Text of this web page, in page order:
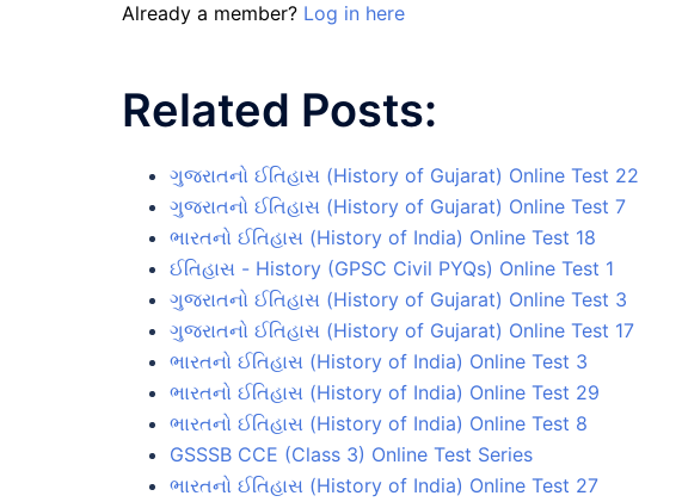
Already a member? Log in here
Related Posts:
ગુજરાતનો ઈતિહાસ (History of Gujarat) Online Test 22
ગુજરાતનો ઈતિહાસ (History of Gujarat) Online Test 7
ભારતનો ઈતિહાસ (History of India) Online Test 18
ઈતિહાસ - History (GPSC Civil PYQs) Online Test 1
ગુજરાતનો ઈતિહાસ (History of Gujarat) Online Test 3
ગુજરાતનો ઈતિહાસ (History of Gujarat) Online Test 17
ભારતનો ઈતિહાસ (History of India) Online Test 3
ભારતનો ઈતિહાસ (History of India) Online Test 29
ભારતનો ઈતિહાસ (History of India) Online Test 8
GSSSB CCE (Class 3) Online Test Series
ભારતનો ઈતિહાસ (History of India) Online Test 27